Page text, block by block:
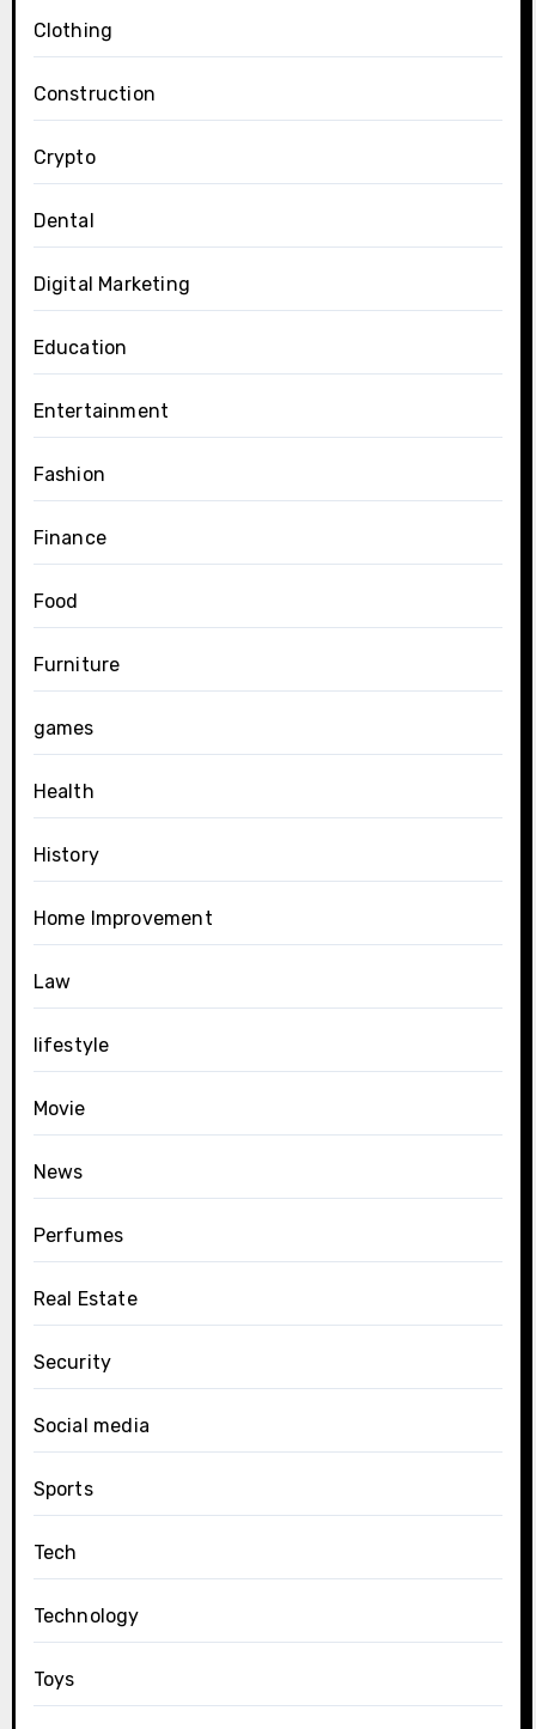
Clothing
Construction
Crypto
Dental
Digital Marketing
Education
Entertainment
Fashion
Finance
Food
Furniture
games
Health
History
Home Improvement
Law
lifestyle
Movie
News
Perfumes
Real Estate
Security
Social media
Sports
Tech
Technology
Toys